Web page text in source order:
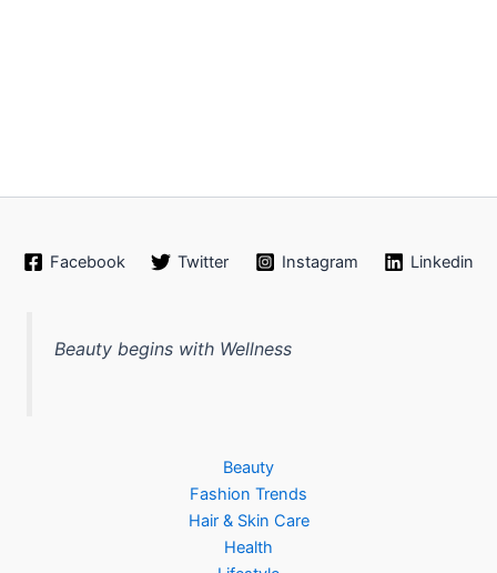
Facebook Twitter Instagram Linkedin
Beauty begins with Wellness
Beauty
Fashion Trends
Hair & Skin Care
Health